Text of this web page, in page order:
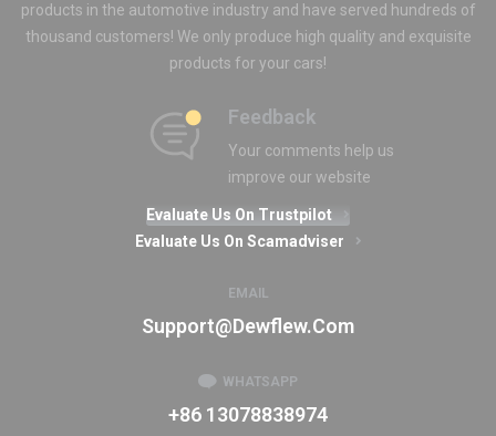
products in the automotive industry and have served hundreds of
thousand customers! We only produce high quality and exquisite
products for your cars!
Feedback
Your comments help us
improve our website
Evaluate Us On Trustpilot
Evaluate Us On Scamadviser
EMAIL
Support@dewflew.com
WHATSAPP
+86 13078838974